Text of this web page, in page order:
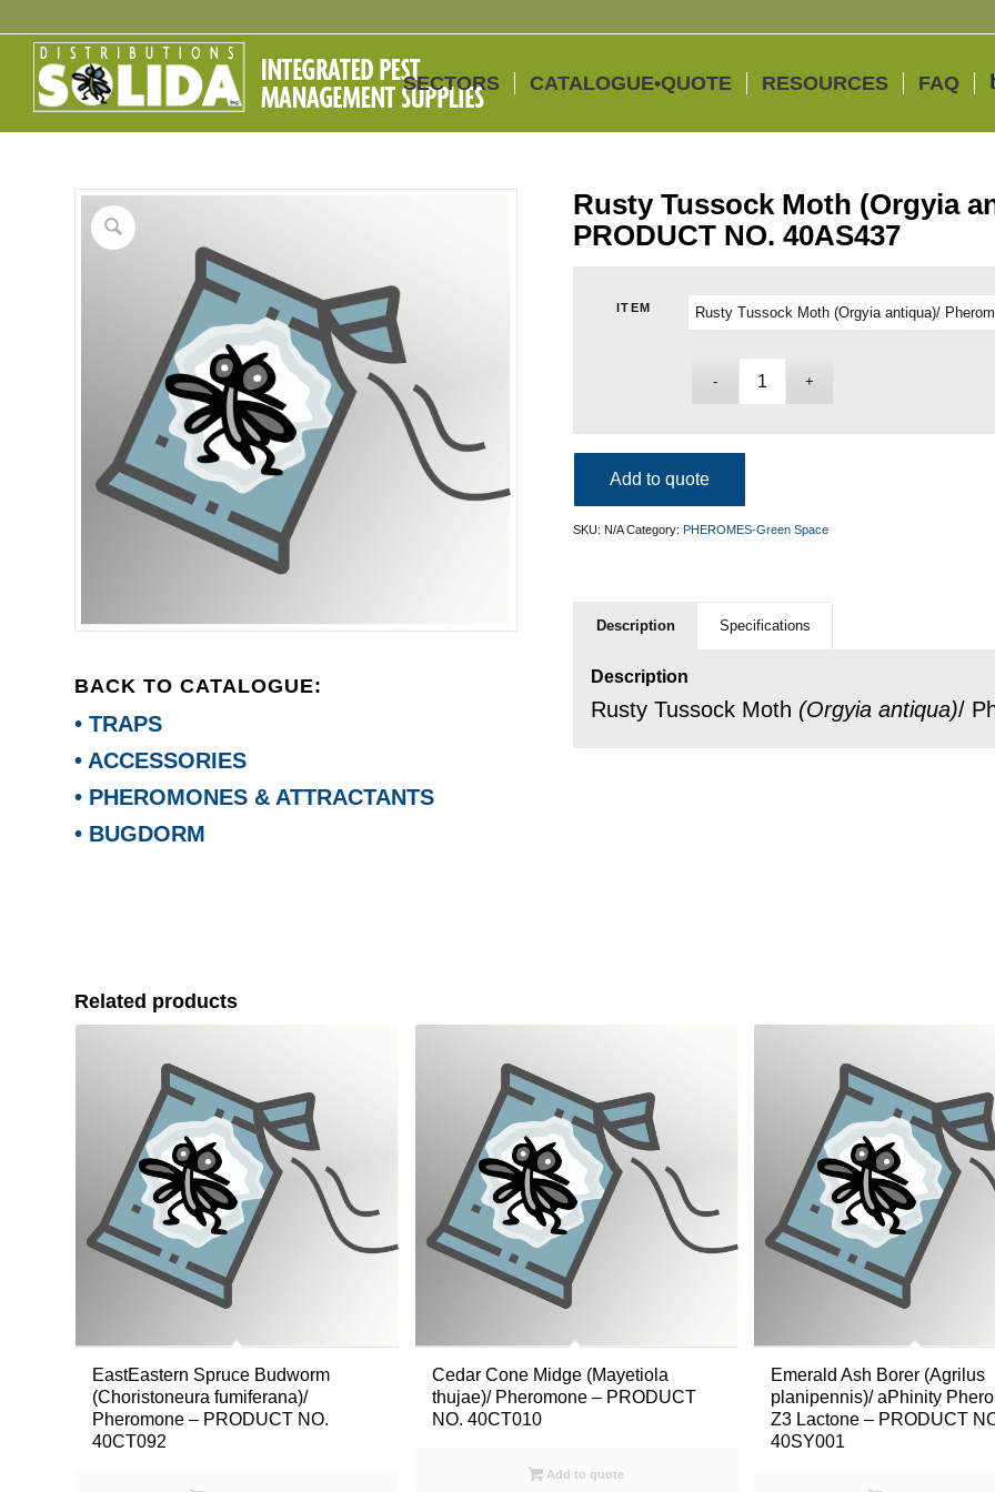
SECTORS CATALOGUE•QUOTE RESOURCES FAQ
BACK TO CATALOGUE:
• TRAPS
• ACCESSORIES
• PHEROMONES & ATTRACTANTS
• BUGDORM
Rusty Tussock Moth (Orgyia
PRODUCT NO. 40AS437
ITEM
Add to quote
SKU: N/A Category:PHEROMES-Green Space
Description Specifications
Description
Rusty Tussock Moth (Orgyia antiqua)/
Related products
EastEastern Spruce Budworm
(Choristoneura fumiferana)/
Pheromone – PRODUCT NO.
40CT092
Cedar Cone Midge (Mayetiola
thujae)/ Pheromone – PRODUCT
NO. 40CT010
Add to quote
Emerald Ash Borer (Agrilus
planipennis)/ aPhinity
Z3 Lactone – PRODUCT
40SY001